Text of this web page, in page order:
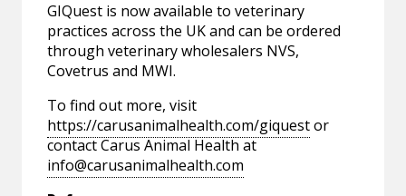
GIQuest is now available to veterinary
practices across the UK and can be ordered
through veterinary wholesalers NVS,
Covetrus and MWI.
To find out more, visit
https://carusanimalhealth.com/giquestor
contact Carus Animal Health at
info@carusanimalhealth.com